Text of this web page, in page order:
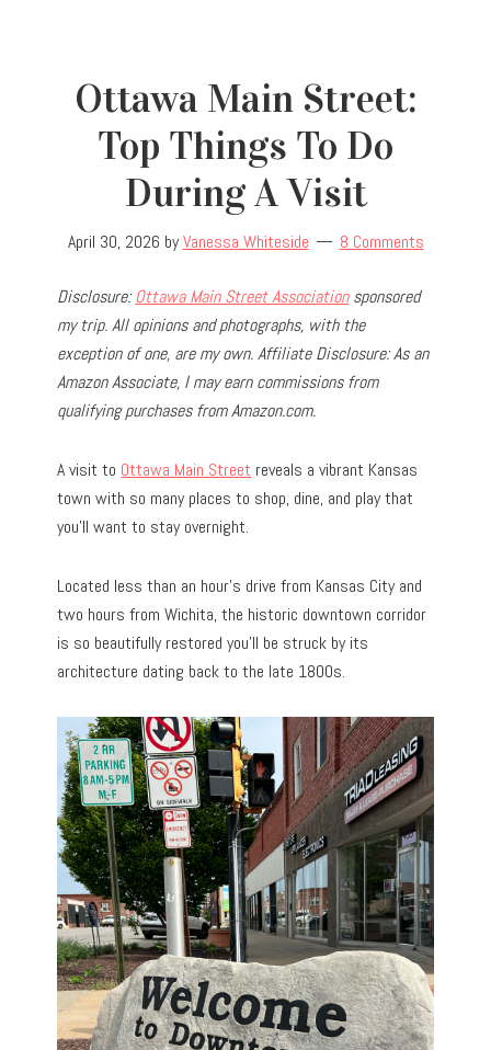
Ottawa Main Street:
Top Things To Do
During A Visit
April 30, 2026 byVanessa Whiteside 8 Comments
Disclosure:Ottawa Main Street Association sponsored
my trip.All opinions and photographs, with the
exception of one, are my own.Affiliate Disclosure: As an
Amazon Associate, I may earn commissions from
qualifying purchases from Amazon.com.
A visit to Ottawa Main Street reveals a vibrant Kansas
town with so many places to shop, dine, and play that
you’ll want to stay overnight.
Located less than an hour’s drive from Kansas City and
two hours from Wichita, the historic downtown corridor
is so beautifully restored you’ll be struck by its
architecture dating back to the late 1800s.